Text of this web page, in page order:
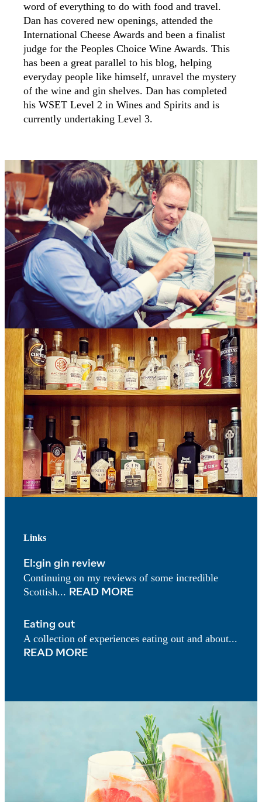
word of everything to do with food and travel.
Dan has covered new openings, attended the
International Cheese Awards and been a finalist
judge for the Peoples Choice Wine Awards. This
has been a great parallel to his blog, helping
everyday people like himself, unravel the mystery
of the wine and gin shelves. Dan has completed
his WSET Level 2 in Wines and Spirits and is
currently undertaking Level 3.
Links
El:gin gin review
Continuing on my reviews of some incredible
Scottish... READ MORE
Eating out
A collection of experiences eating out and about...
READ MORE